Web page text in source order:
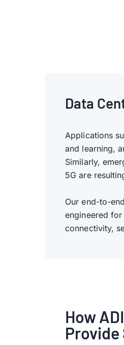
Data
Applications
and learning,
Similarly,
5G are
Our end-to-
engineered
connectivity,
How